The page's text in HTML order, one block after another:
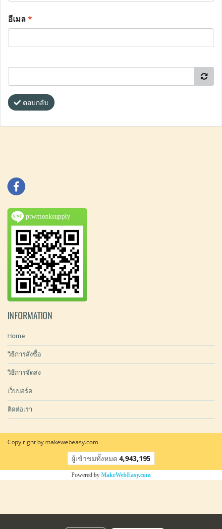
อีเมล*
ตอบกลับ
ptwmonksupply
INFORMATION
Home
วิธีการสั่งซื้อ
วิธีการจัดส่ง
เว็บบอร์ด
ติดต่อเรา
Copy right by makewebeasy.com
ผู้เข้าชมวันนี้ 9,984
Powered by MakeWebEasy.com